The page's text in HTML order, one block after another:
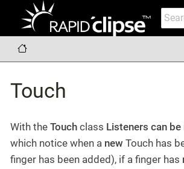
Touch
With the Touch class Listeners can be
which notice when a new Touch has
finger has been added), if a finger has